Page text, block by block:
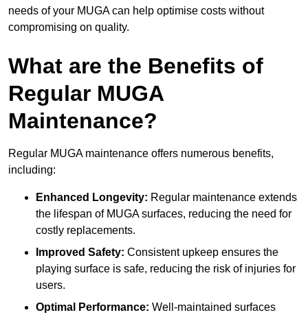
needs of your MUGA can help optimise costs without
compromising on quality.
What are the Benefits of
Regular MUGA
Maintenance?
Regular MUGA maintenance offers numerous benefits,
including:
Enhanced Longevity: Regular maintenance extends
the lifespan of MUGA surfaces, reducing the need for
costly replacements.
Improved Safety: Consistent upkeep ensures the
playing surface is safe, reducing the risk of injuries for
users.
Optimal Performance: Well-maintained surfaces